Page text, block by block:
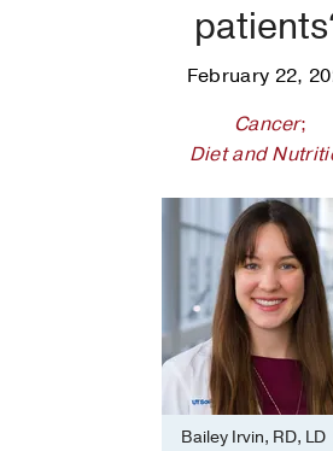
February 22,
Cancer;
Diet and
Bailey Irvin, RD, LD